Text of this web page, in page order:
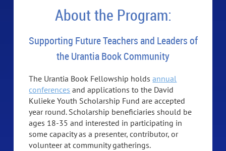
About the Program:
Supporting Future Teachers and Leaders of
the Urantia Book Community
The Urantia Book Fellowship holdsannual
conferences and applications to the David
Kulieke Youth Scholarship Fund are accepted
year round. Scholarship beneficiaries should be
ages 18-35 and interested in participating in
some capacity as a presenter, contributor, or
volunteer at community gatherings.